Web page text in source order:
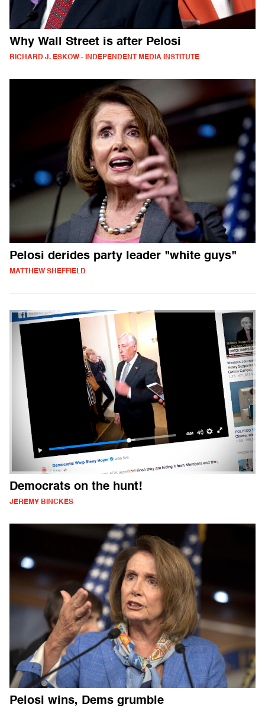
Why Wall Street is after Pelosi
RICHARD J. ESKOW - INDEPENDENT MEDIA INSTITUTE
Pelosi derides party leader "white guys"
MATTHEW SHEFFIELD
Democrats on the hunt!
JEREMY BINCKES
Pelosi wins, Dems grumble